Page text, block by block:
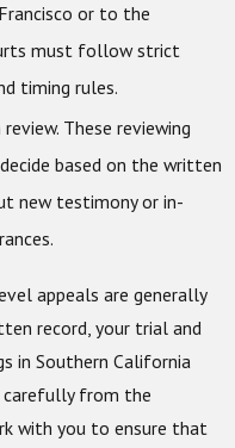
or to the
must follow strict
timing rules.
These reviewing
based on the written
new testimony or in-
appeals are generally
record, your trial and
in Southern California
carefully from the
with you to ensure that